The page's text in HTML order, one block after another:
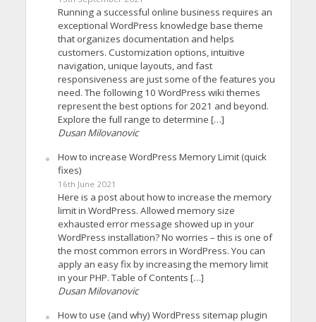
Running a successful online business requires an
exceptional WordPress knowledge base theme
that organizes documentation and helps
customers. Customization options, intuitive
navigation, unique layouts, and fast
responsiveness are just some of the features you
need. The following 10 WordPress wiki themes
represent the best options for 2021 and beyond.
Explore the full range to determine […]
Dusan Milovanovic
How to increase WordPress Memory Limit (quick
fixes)
16th June 2021
Here is a post about how to increase the memory
limit in WordPress. Allowed memory size
exhausted error message showed up in your
WordPress installation? No worries – this is one of
the most common errors in WordPress. You can
apply an easy fix by increasing the memory limit
in your PHP. Table of Contents […]
Dusan Milovanovic
How to use (and why) WordPress sitemap plugin